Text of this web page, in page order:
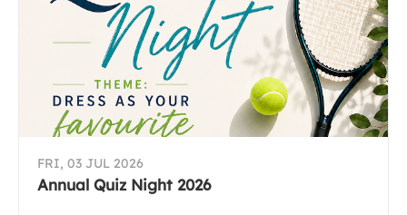
FRI, 03 JUL 2026
Annual Quiz Night 2026